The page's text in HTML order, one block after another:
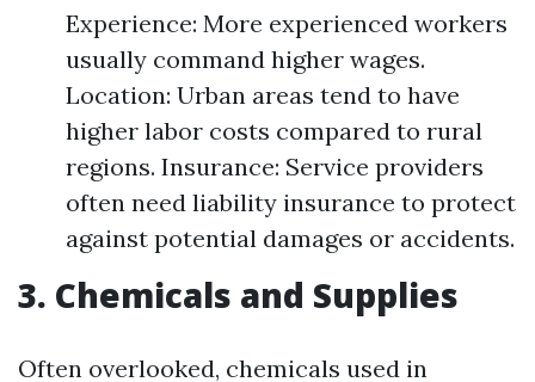
Experience: More experienced workers
usually command higher wages.
Location: Urban areas tend to have
higher labor costs compared to rural
regions. Insurance: Service providers
often need liability insurance to protect
against potential damages or accidents.
3. Chemicals and Supplies
Often overlooked, chemicals used in